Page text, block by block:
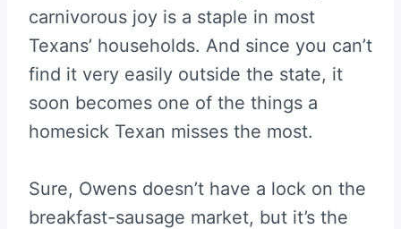
carnivorous joy is a staple in most
Texans’ households. And since you can’t
find it very easily outside the state, it
soon becomes one of the things a
homesick Texan misses the most.
Sure, Owens doesn’t have a lock on the
breakfast-sausage market, but it’s the